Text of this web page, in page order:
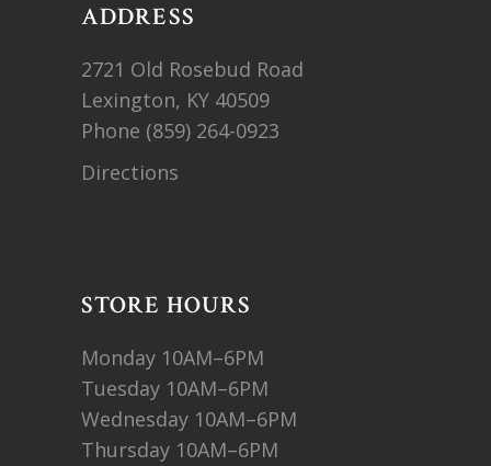
ADDRESS
2721 Old Rosebud Road
Lexington, KY 40509
Phone (859) 264-0923
Directions
STORE HOURS
Monday 10AM–6PM
Tuesday 10AM–6PM
Wednesday 10AM–6PM
Thursday 10AM–6PM